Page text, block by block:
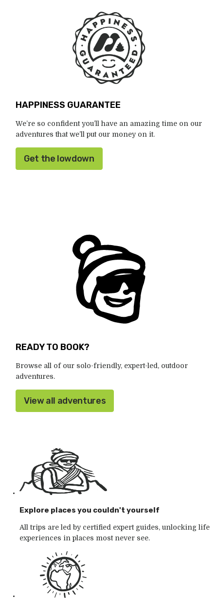
HAPPINESS GUARANTEE
We’re so confident you’ll have an amazing time on our
adventures that we’ll put our money on it.
Get the lowdown
READY TO BOOK?
Browse all of our solo-friendly, expert-led, outdoor
adventures.
View all adventures
Explore places you couldn't yourself
All trips are led by certified expert guides, unlocking life
experiences in places most never see.